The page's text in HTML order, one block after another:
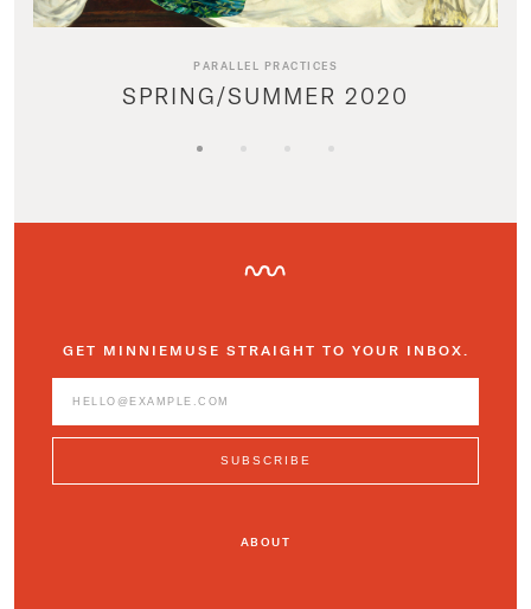
PARALLEL PRACTICES
SPRING/SUMMER 2020
GET MINNIEMUSE STRAIGHT TO YOUR INBOX.
ABOUT